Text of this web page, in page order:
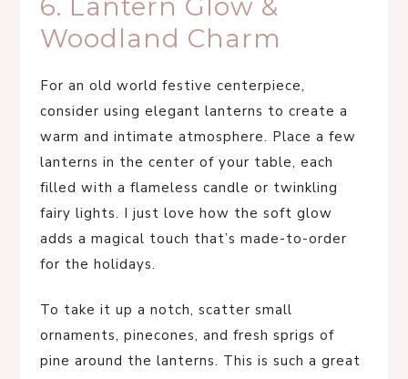
6. Lantern Glow &
Woodland Charm
For an old world festive centerpiece,
consider using elegant lanterns to create a
warm and intimate atmosphere. Place a few
lanterns in the center of your table, each
filled with a flameless candle or twinkling
fairy lights. I just love how the soft glow
adds a magical touch that’s made-to-order
for the holidays.
To take it up a notch, scatter small
ornaments, pinecones, and fresh sprigs of
pine around the lanterns. This is such a great